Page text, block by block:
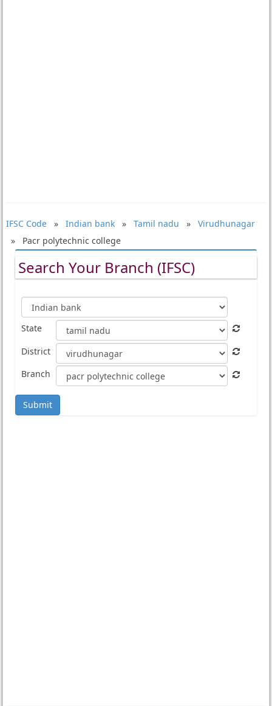
IFSC Code» Indian bank» Tamil nadu » Virudhunagar
» Pacr polytechnic college
Search Your Branch (IFSC)
State
District
Branch
Submit